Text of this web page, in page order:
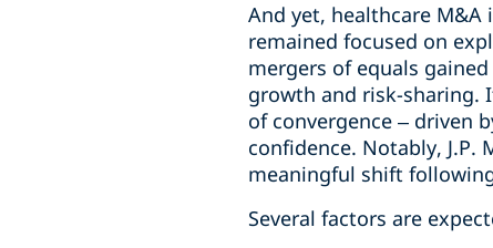
And yet, healthcare
remained focused on
mergers of equals
growth and risk-sharing.
of convergence – driven
confidence. Notably, J.P.
meaningful shift
Several factors are